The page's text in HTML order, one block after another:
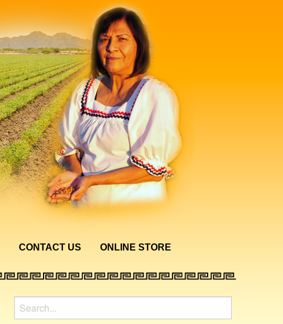
CONTACT US ONLINE STORE
Search
for: